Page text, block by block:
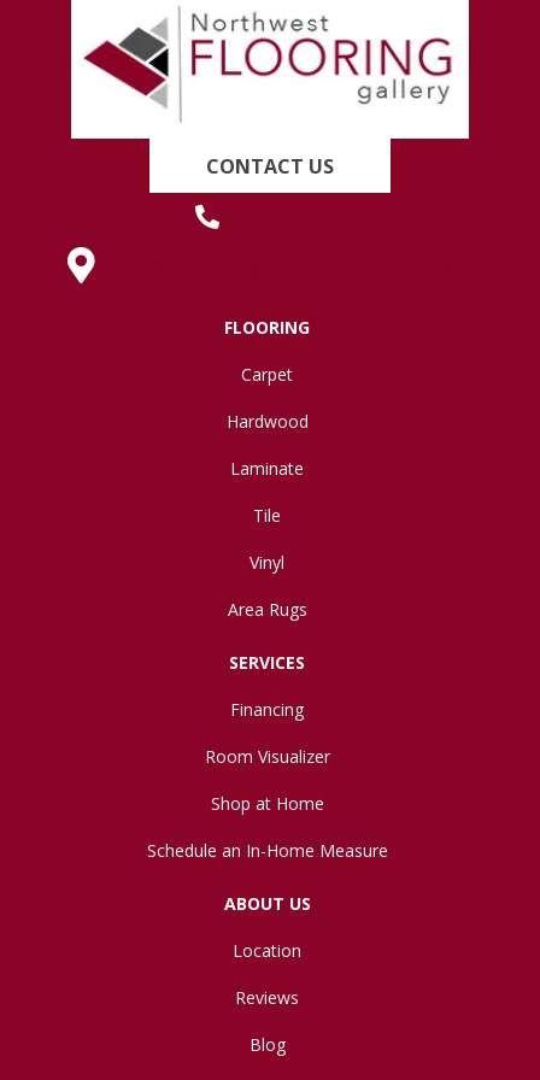
CONTACT US
FLOORING
Carpet
Hardwood
Laminate
Tile
Vinyl
Area Rugs
SERVICES
Financing
Room Visualizer
Shop at Home
Schedule an In-Home Measure
ABOUT US
Location
Reviews
Blog